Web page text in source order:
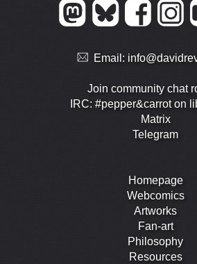
Email:
Join community chat
IRC: #pepper&carrot on
Matrix
Telegram
Homepage
Webcomics
Artworks
Fan-art
Philosophy
Resources